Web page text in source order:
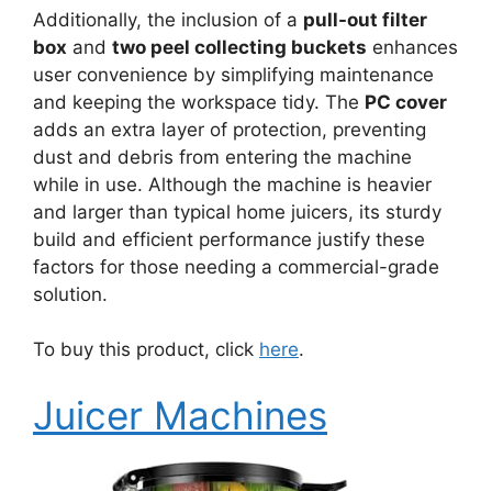
Additionally, the inclusion of a pull-out filter
box and two peel collecting buckets enhances
user convenience by simplifying maintenance
and keeping the workspace tidy. The PC cover
adds an extra layer of protection, preventing
dust and debris from entering the machine
while in use. Although the machine is heavier
and larger than typical home juicers, its sturdy
build and efficient performance justify these
factors for those needing a commercial-grade
solution.
To buy this product, click here.
Juicer Machines